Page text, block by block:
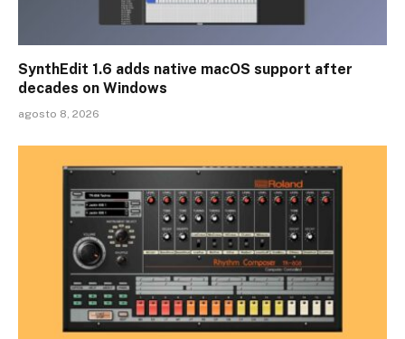
SynthEdit 1.6 adds native macOS support after
decades on Windows
agosto 8, 2026